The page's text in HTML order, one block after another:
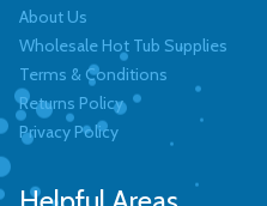
About Us
Wholesale Hot Tub Supplies
Terms & Conditions
Returns Policy
Privacy Policy